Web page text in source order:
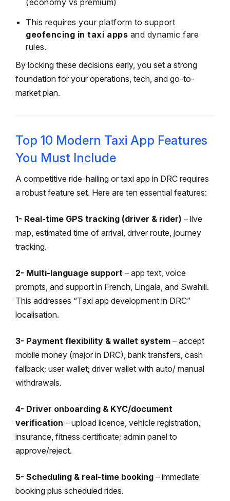
(economy vs premium)
This requires your platform to support
geofencing in taxi apps and dynamic fare
rules.
By locking these decisions early, you set a strong
foundation for your operations, tech, and go-to-
market plan.
Top 10 Modern Taxi App Features
You Must Include
A competitive ride-hailing or taxi app in DRC requires
a robust feature set. Here are ten essential features:
1- Real-time GPS tracking (driver & rider) – live
map, estimated time of arrival, driver route, journey
tracking.
2- Multi-language support – app text, voice
prompts, and support in French, Lingala, and Swahili.
This addresses “Taxi app development in DRC”
localisation.
3- Payment flexibility & wallet system – accept
mobile money (major in DRC), bank transfers, cash
fallback; user wallet; driver wallet with auto/ manual
withdrawals.
4- Driver onboarding & KYC/document
verification – upload licence, vehicle registration,
insurance, fitness certificate; admin panel to
approve/reject.
5- Scheduling & real-time booking – immediate
booking plus scheduled rides.